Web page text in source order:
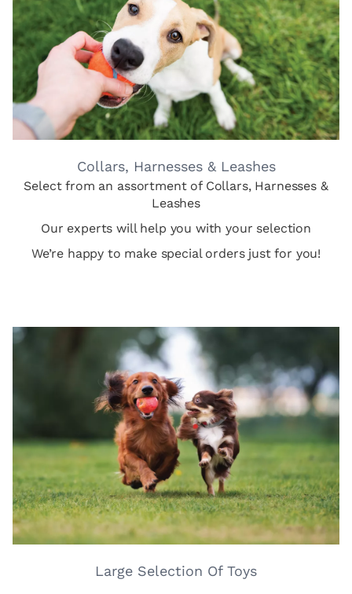
Collars, Harnesses & Leashes
Select from an assortment of Collars, Harnesses &
Leashes
Our experts will help you with your selection
We’re happy to make special orders just for you!
Large Selection Of Toys